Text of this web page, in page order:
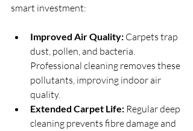
smart investment:
Improved Air Quality: Carpets trap
dust, pollen, and bacteria.
Professional cleaning removes these
pollutants, improving indoor air
quality.
Extended Carpet Life: Regular deep
cleaning prevents fibre damage and